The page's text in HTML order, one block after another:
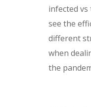
infected vs
see the
different
when
the